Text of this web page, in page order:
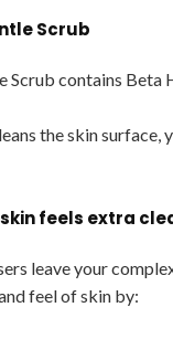
Scrub
Scrub contains
the skin
feels extra
leave your
feel of skin by: